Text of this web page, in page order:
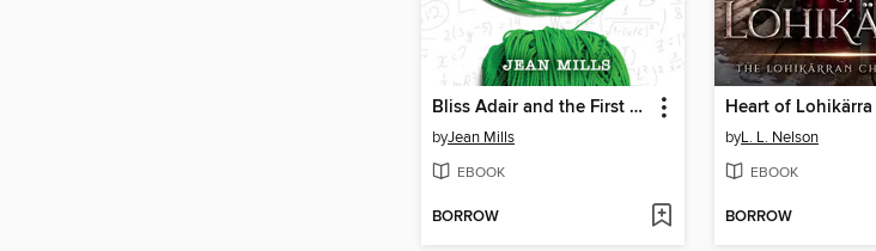
Bliss Adair and the First Rule of Knitting
byJean Mills
EBOOK
BORROW
Heart of Lohikärra
byL. L. Nelson
EBOOK
BORROW